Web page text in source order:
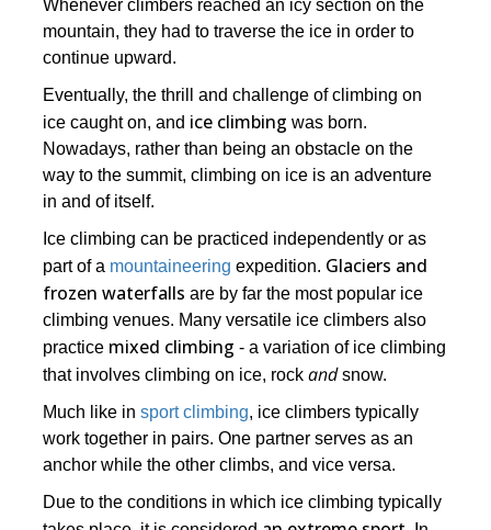
Whenever climbers reached an icy section on the
mountain, they had to traverse the ice in order to
continue upward.
Eventually, the thrill and challenge of climbing on
ice caught on, and ice climbing was born.
Nowadays, rather than being an obstacle on the
way to the summit, climbing on ice is an adventure
in and of itself.
Ice climbing can be practiced independently or as
part of a mountaineering expedition. Glaciers and
frozen waterfalls are by far the most popular ice
climbing venues. Many versatile ice climbers also
practice mixed climbing - a variation of ice climbing
that involves climbing on ice, rockandsnow.
Much like insport climbing, ice climbers typically
work together in pairs. One partner serves as an
anchor while the other climbs, and vice versa.
Due to the conditions in which ice climbing typically